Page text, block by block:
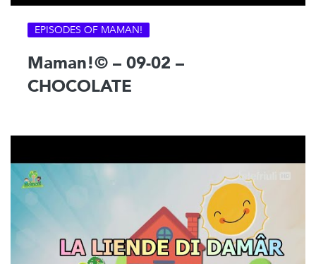
EPISODES OF MAMAN!
Maman!© – 09-02 –
CHOCOLATE